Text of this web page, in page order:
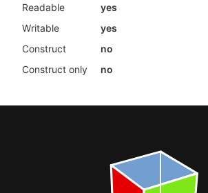
Readable
yes
Writable
yes
Construct
no
Construct only
no